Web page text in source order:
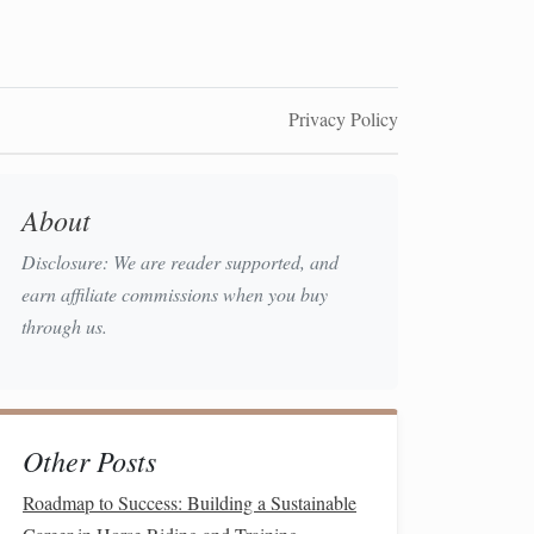
Privacy Policy
About
Disclosure: We are reader supported, and
earn affiliate commissions when you buy
through us.
Other Posts
Roadmap to Success: Building a Sustainable